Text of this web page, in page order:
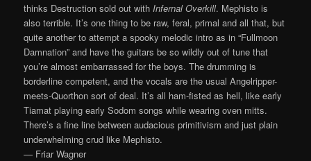
thinks Destruction sold out with Infernal Overkill. Mephisto is
also terrible. It’s one thing to be raw, feral, primal and all that, but
quite another to attempt a spooky melodic intro as in “Fullmoon
Damnation” and have the guitars be so wildly out of tune that
you’re almost embarrassed for the boys. The drumming is
borderline competent, and the vocals are the usual Angelripper-
meets-Quorthon sort of deal. It’s all ham-fisted as hell, like early
Tiamat playing early Sodom songs while wearing oven mitts.
There’s a fine line between audacious primitivism and just plain
underwhelming crud like Mephisto.
— Friar Wagner